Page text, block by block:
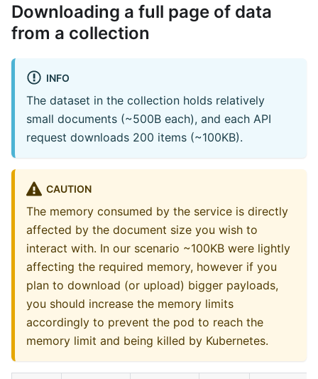
Downloading a full page of data
from a collection
INFO
The dataset in the collection holds relatively
small documents (~500B each), and each API
request downloads 200 items (~100KB).
CAUTION
The memory consumed by the service is directly
affected by the document size you wish to
interact with. In our scenario ~100KB were lightly
affecting the required memory, however if you
plan to download (or upload) bigger payloads,
you should increase the memory limits
accordingly to prevent the pod to reach the
memory limit and being killed by Kubernetes.